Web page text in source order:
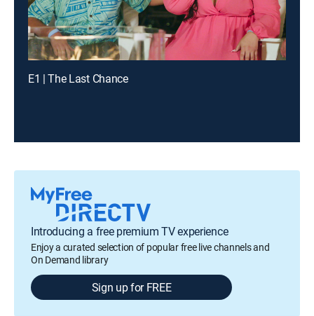
E1 | The Last Chance
Introducing a free premium TV experience
Enjoy a curated selection of popular free live channels and
On Demand library
Sign up for FREE